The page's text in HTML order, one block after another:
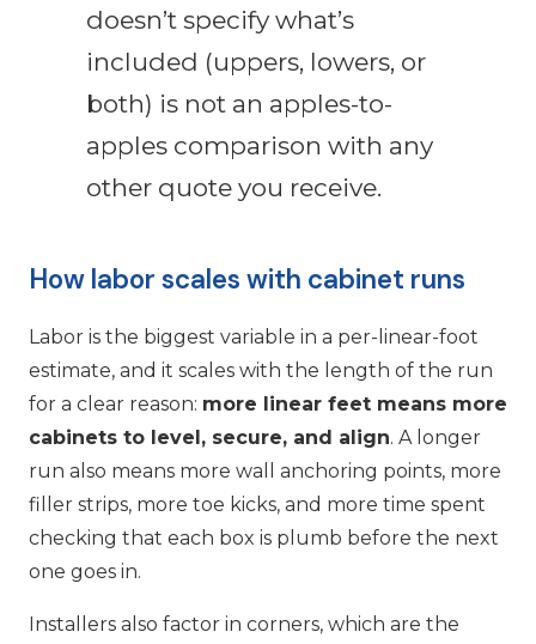
doesn’t specify what’s
included (uppers, lowers, or
both) is not an apples-to-
apples comparison with any
other quote you receive.
How labor scales with cabinet runs
Labor is the biggest variable in a per-linear-foot
estimate, and it scales with the length of the run
for a clear reason: more linear feet means more
cabinets to level, secure, and align. A longer
run also means more wall anchoring points, more
filler strips, more toe kicks, and more time spent
checking that each box is plumb before the next
one goes in.
Installers also factor in corners, which are the